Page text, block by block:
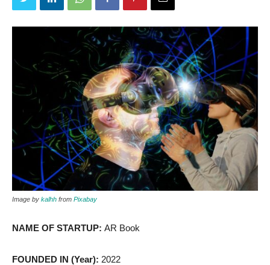
Image by kalhh from Pixabay
NAME OF STARTUP: AR Book
FOUNDED IN (Year): 2022